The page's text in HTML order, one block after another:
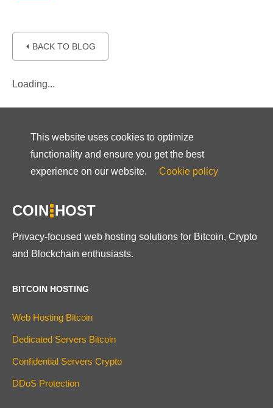
⏴ BACK TO BLOG
Loading...
This website uses cookies to optimize
functionality and ensure you get the best
experience on our website.
Cookie policy
COIN HOST
Privacy-focused web hosting solutions for Bitcoin, Crypto
and Blockchain enthusiasts.
BITCOIN HOSTING
Web Hosting Bitcoin
Dedicated Servers Bitcoin
Confidential Servers Crypto
DDoS Protection